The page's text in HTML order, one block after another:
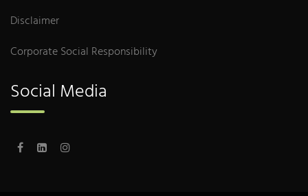
Disclaimer
Corporate Social Responsibility
Social Media